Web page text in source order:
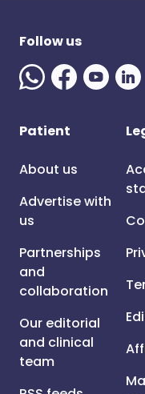
Follow us
Patient
About us
Advertise with
us
Partnerships
and
collaboration
Our editorial
and clinical
team